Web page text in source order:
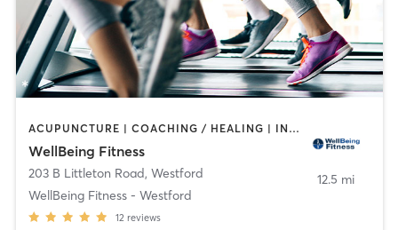
ACUPUNCTURE | COACHING / HEALING | INTERVAL TRAINING | OTHER | PERSONAL TRAINING | PILATES | SPORTS | STRENGTH TRAINING | WEIGHT TRAINING | YOGA
WellBeing Fitness
203 B Littleton Road, Westford
WellBeing Fitness - Westford
12 reviews
12.5 mi